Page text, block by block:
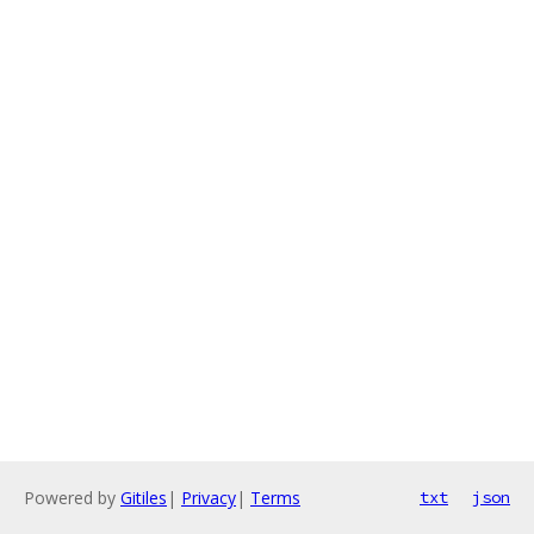
Powered by Gitiles | Privacy| Terms txt json